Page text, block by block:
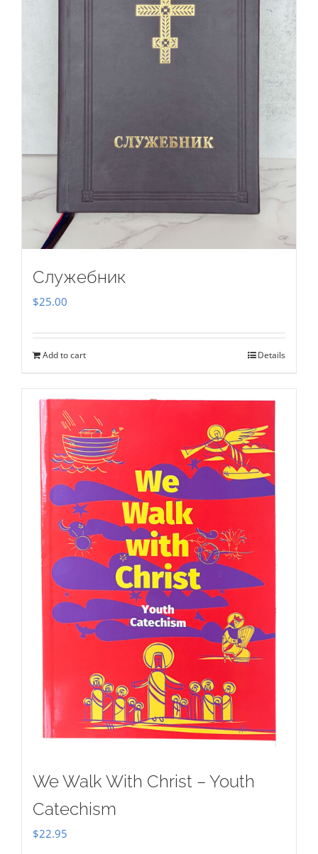
Служебник
$25.00
Add to cart Details
We Walk With Christ – Youth
Catechism
$22.95